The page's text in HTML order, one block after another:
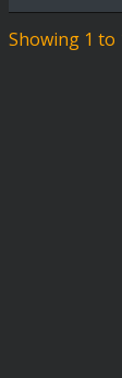
Showing 1 to